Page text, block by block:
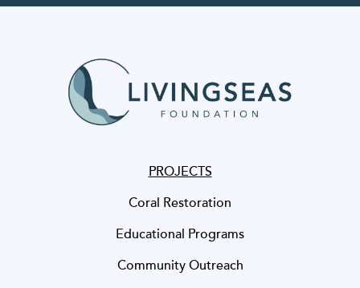
PROJECTS
Coral Restoration
Educational Programs
Community Outreach